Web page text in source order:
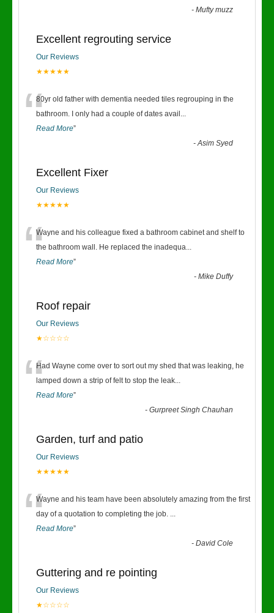
-Mufty muzz
Excellent regrouting service
Our Reviews
★★★★★
“80yr old father with dementia needed tiles regrouping in the
bathroom. I only had a couple of dates avail ...
Read More”
-Asim Syed
Excellent Fixer
Our Reviews
★★★★★
“Wayne and his colleague fixed a bathroom cabinet and shelf to
the bathroom wall. He replaced the inadequa...
Read More”
-Mike Duffy
Roof repair
Our Reviews
★☆☆☆☆
“Had Wayne come over to sort out my shed that was leaking, he
lamped down a strip of felt to stop the leak...
Read More”
-Gurpreet Singh Chauhan
Garden, turf and patio
Our Reviews
★★★★★
“Wayne and his team have been absolutely amazing from the first
day of a quotation to completing the job. ...
Read More”
-David Cole
Guttering and re pointing
Our Reviews
★☆☆☆☆